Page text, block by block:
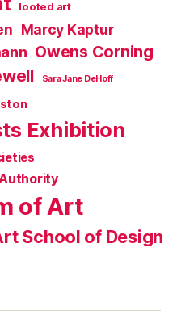
looted art
Marcy Kaptur
Owens Corning
Sara Jane DeHoff
Exhibition
of Art
School of Design